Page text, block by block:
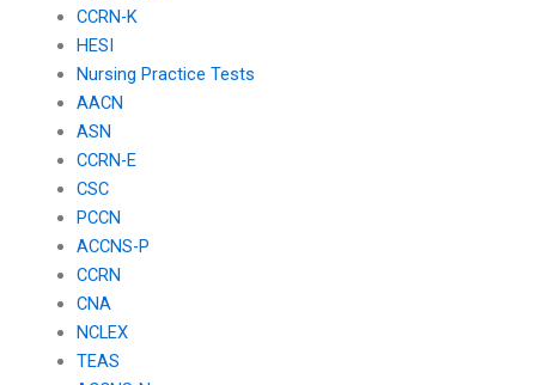
CCRN-K
HESI
Nursing Practice Tests
AACN
ASN
CCRN-E
CSC
PCCN
ACCNS-P
CCRN
CNA
NCLEX
TEAS